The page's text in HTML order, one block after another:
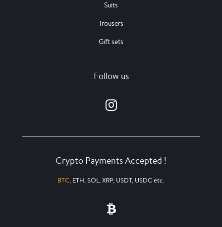
Suits
Trousers
Gift sets
Follow us
Crypto Payments Accepted !
BTC, ETH, SOL, XRP, USDT, USDC etc.